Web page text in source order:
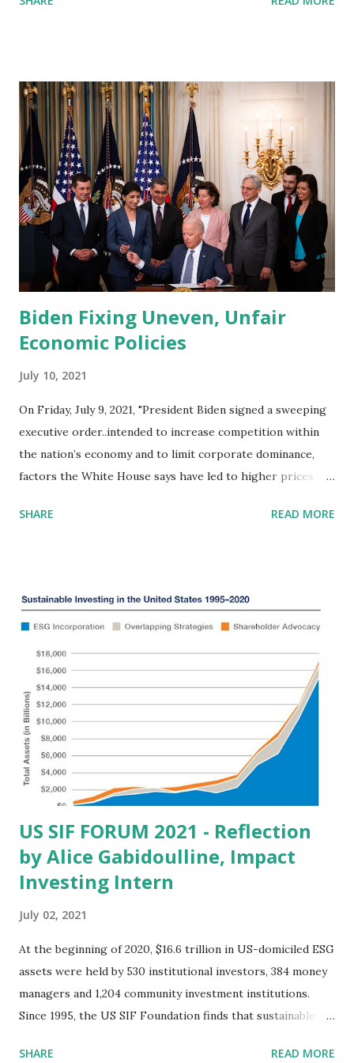
Biden Fixing Uneven, Unfair
Economic Policies
July 10, 2021
On Friday, July 9, 2021, "President Biden signed a sweeping
executive order..intended to increase competition within
the nation’s economy and to limit corporate dominance,
factors the White House says have led to higher prices and
restricting the freedom to change jobs." Mr. Biden noted
are consuming their competitors. Rather than competing
for workers, they’re finding ways to gain the upper hand
on labor.” This order synchs to several issues we identified
in Amicus Briefs filed in Federal appeals and lower courts:
September, 2018 - Amicus Brief in Net Neutrality Case (18-
cv-1051) https://www.prlog.org/12729944-william-
michael-cunningham-files-amicus-brief-in-net-neutrality-
case-18-cv-1051.html As we noted in that brief, eliminating
net neutrality lowers income for ...
SHARE READ MORE
US SIF FORUM 2021 - Reflection
by Alice Gabidoulline, Impact
Investing Intern
July 02, 2021
At the beginning of 2020, $16.6 trillion in US-domiciled ESG
assets were held by 530 institutional investors, 384 money
managers and 1,204 community investment institutions.
Since 1995, the US SIF Foundation finds that sustainable
rate of 14 percent. This data proves that the financial
SHARE READ MORE